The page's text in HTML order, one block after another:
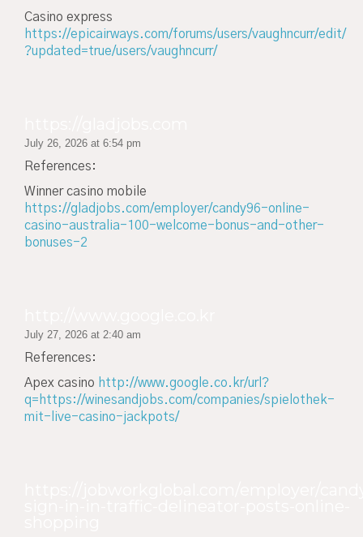
Casino express
https://epicairways.com/forums/users/vaughncurr/edit/
?updated=true/users/vaughncurr/
July 26, 2026 at 6:54 pm
References:
Winner casino mobile
https://gladjobs.com/employer/candy96-online-
casino-australia-100-welcome-bonus-and-other-
bonuses-2
July 27, 2026 at 2:40 am
References:
Apex casino http://www.google.co.kr/url?
q=https://winesandjobs.com/companies/spielothek-
mit-live-casino-jackpots/